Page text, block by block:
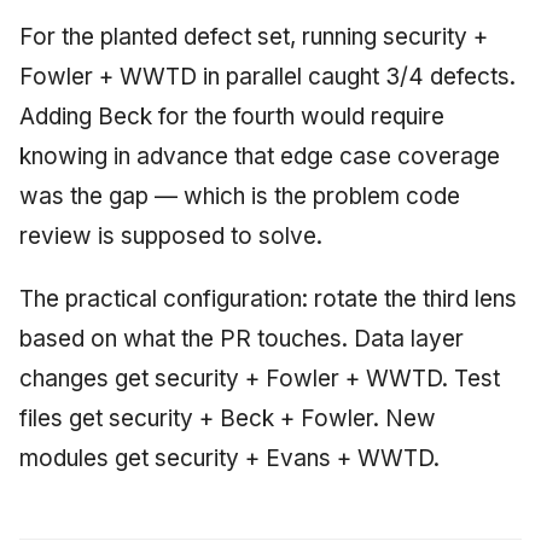
For the planted defect set, running security +
Fowler + WWTD in parallel caught 3/4 defects.
Adding Beck for the fourth would require
knowing in advance that edge case coverage
was the gap — which is the problem code
review is supposed to solve.
The practical configuration: rotate the third lens
based on what the PR touches. Data layer
changes get security + Fowler + WWTD. Test
files get security + Beck + Fowler. New
modules get security + Evans + WWTD.